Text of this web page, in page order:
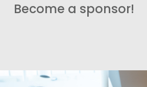
Become a sponsor!